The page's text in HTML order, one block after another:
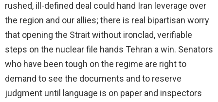
rushed, ill-defined deal could hand Iran leverage over
the region and our allies; there is real bipartisan worry
that opening the Strait without ironclad, verifiable
steps on the nuclear file hands Tehran a win. Senators
who have been tough on the regime are right to
demand to see the documents and to reserve
judgment until language is on paper and inspectors